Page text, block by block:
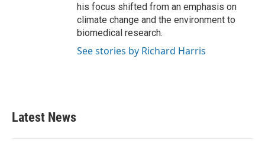
his focus shifted from an emphasis on
climate change and the environment to
biomedical research.
See stories by Richard Harris
Latest News